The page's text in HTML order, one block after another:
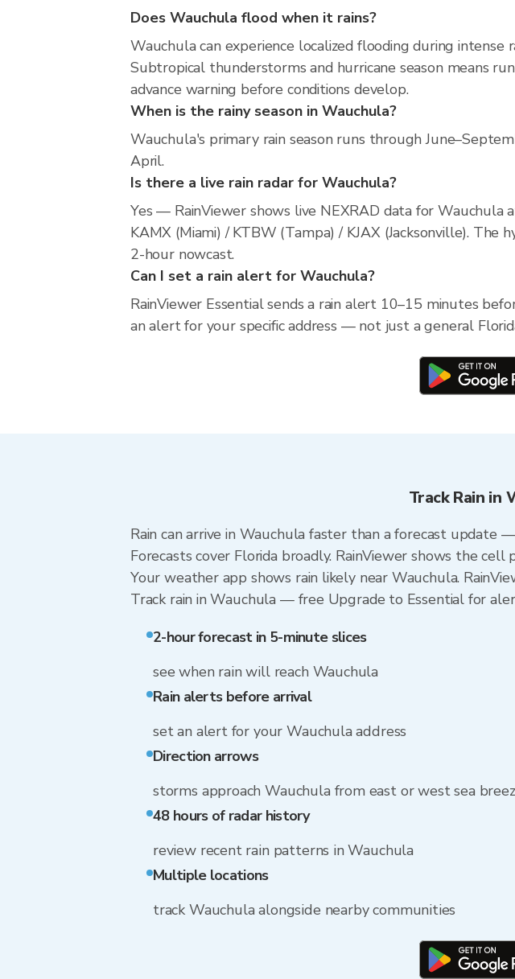
Does Wauchula flood when it rains?
Wauchula can experience localized flooding during
Subtropical thunderstorms and hurricane season means
advance warning before conditions develop.
When is the rainy season in Wauchula?
Wauchula's primary rain season runs through
April.
Is there a live rain radar for Wauchula?
Yes — RainViewer shows live NEXRAD data for
KAMX (Miami) / KTBW (Tampa) / KJAX (Jacksonville).
2-hour nowcast.
Can I set a rain alert for Wauchula?
RainViewer Essential sends a rain alert 10–15 minutes
an alert for your specific address — not just a general
Track Rain in
Rain can arrive in Wauchula faster than a forecast update
Forecasts cover Florida broadly. RainViewer shows the
Your weather app shows rain likely near Wauchula.
Track rain in Wauchula — free Upgrade to Essential for
2-hour forecast in 5-minute slices
see when rain will reach Wauchula
Rain alerts before arrival
set an alert for your Wauchula address
Direction arrows
storms approach Wauchula from east or west sea
48 hours of radar history
review recent rain patterns in Wauchula
Multiple locations
track Wauchula alongside nearby communities